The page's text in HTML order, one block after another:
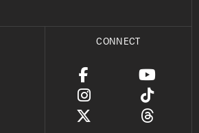
CONNECT